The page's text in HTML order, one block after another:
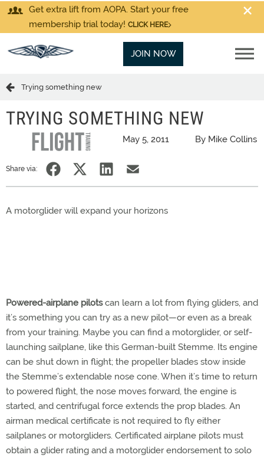
Get extra lift from AOPA. Start your free
membership trial today! CLICK HERE
JOIN NOW
Trying something new
TRYING SOMETHING NEW
May 5, 2011 By Mike Collins
Share via:
A motorglider will expand your horizons
Powered-airplane pilotscan learn a lot from flying gliders, and
it’s something you can try as a new pilot—or even as a break
from your training. Maybe you can find a motorglider, or self-
launching sailplane, like this German-built Stemme. Its engine
can be shut down in flight; the propeller blades stow inside
the Stemme’s extendable nose cone. When it’s time to return
to powered flight, the nose moves forward, the engine is
started, and centrifugal force extends the prop blades. An
airman medical certificate is not required to fly either
sailplanes or motorgliders. Certificated airplane pilots must
obtain a glider rating and a motorglider endorsement to solo